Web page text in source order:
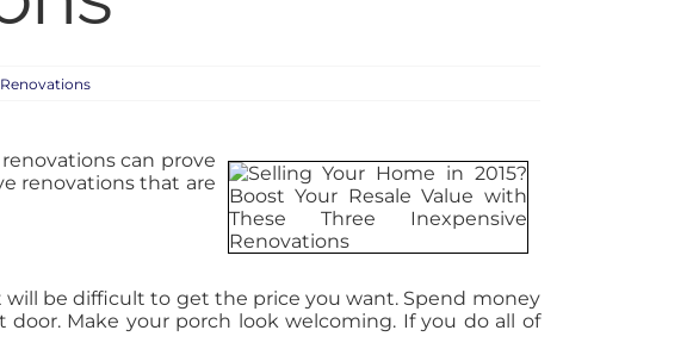
can prove
renovations that are
will be difficult to get the price you want. Spend money
Make your porch look welcoming. If you do all of